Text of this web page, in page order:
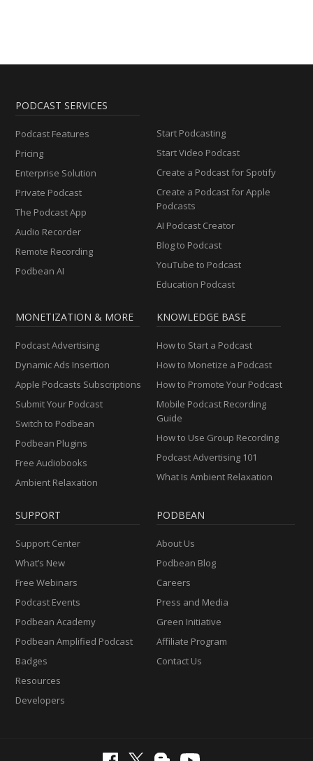
PODCAST SERVICES
Podcast Features
Pricing
Enterprise Solution
Private Podcast
The Podcast App
Audio Recorder
Remote Recording
Podbean AI
Start Podcasting
Start Video Podcast
Create a Podcast for Spotify
Create a Podcast for Apple
Podcasts
AI Podcast Creator
Blog to Podcast
YouTube to Podcast
Education Podcast
MONETIZATION & MORE
Podcast Advertising
Dynamic Ads Insertion
Apple Podcasts Subscriptions
Submit Your Podcast
Switch to Podbean
Podbean Plugins
Free Audiobooks
Ambient Relaxation
KNOWLEDGE BASE
How to Start a Podcast
How to Monetize a Podcast
How to Promote Your Podcast
Mobile Podcast Recording
Guide
How to Use Group Recording
Podcast Advertising 101
What Is Ambient Relaxation
SUPPORT
Support Center
What’s New
Free Webinars
Podcast Events
Podbean Academy
Podbean Amplified Podcast
Badges
Resources
Developers
PODBEAN
About Us
Podbean Blog
Careers
Press and Media
Green Initiative
Affiliate Program
Contact Us